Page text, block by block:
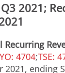
2021;
4704;TSE:
2021, ending